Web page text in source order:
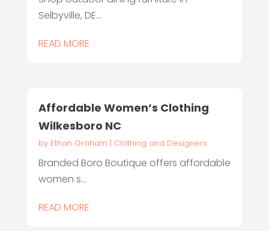
Selbyville, DE...
READ MORE
Affordable Women’s Clothing
Wilkesboro NC
by Ethan Graham | Clothing and Designers
Branded Boro Boutique offers affordable
women s...
READ MORE